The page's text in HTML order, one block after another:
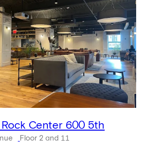
Center 600 5th
Floor 2 and 11